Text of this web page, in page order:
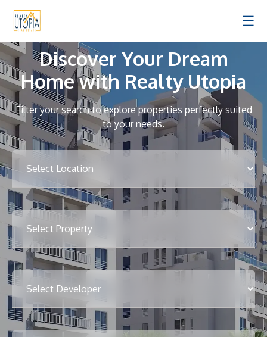
☰
Discover Your Dream
Home with Realty Utopia
Filter your search to explore properties perfectly suited
to your needs.